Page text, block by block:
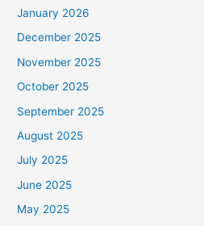
January 2026
December 2025
November 2025
October 2025
September 2025
August 2025
July 2025
June 2025
May 2025